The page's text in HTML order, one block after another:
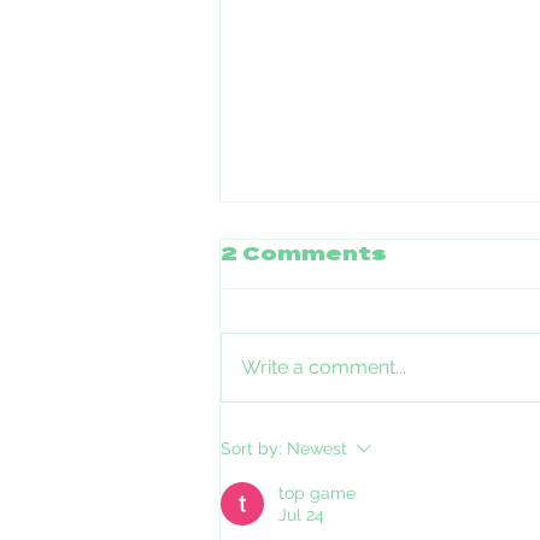
Stories of Pets and
Families impacted
by ICE in Minnesota
2 Comments
Write a comment...
Sort by: Newest
top game
Jul 24